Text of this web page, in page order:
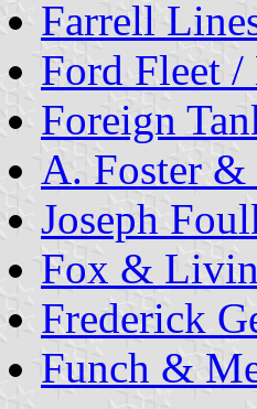
Farrell
Ford Fleet
Foreign
A. Foster &
Joseph
Fox &
Frederick
Funch &